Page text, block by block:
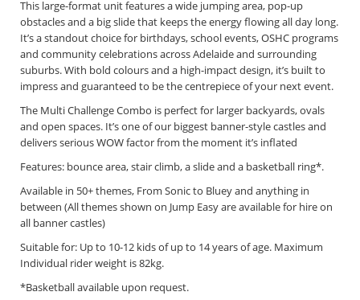
This large-format unit features a wide jumping area, pop-up
obstacles and a big slide that keeps the energy flowing all day long.
It’s a standout choice for birthdays, school events, OSHC programs
and community celebrations across Adelaide and surrounding
suburbs. With bold colours and a high-impact design, it’s built to
impress and guaranteed to be the centrepiece of your next event.
The Multi Challenge Combo is perfect for larger backyards, ovals
and open spaces. It’s one of our biggest banner-style castles and
delivers serious WOW factor from the moment it’s inflated
Features: bounce area, stair climb, a slide and a basketball ring*.
Available in 50+ themes, From Sonic to Bluey and anything in
between (All themes shown on Jump Easy are available for hire on
all banner castles)
Suitable for: Up to 10-12 kids of up to 14 years of age. Maximum
Individual rider weight is 82kg.
*Basketball available upon request.